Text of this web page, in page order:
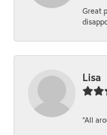
Great
Lisa
“All